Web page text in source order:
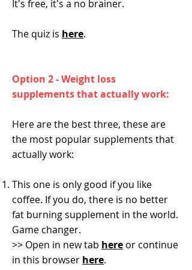
It's free, it's a no brainer.
The quiz is here.
Option 2 - Weight loss
supplements that actually work:
Here are the best three, these are
the most popular supplements that
actually work:
This one is only good if you like
coffee. If you do, there is no better
fat burning supplement in the world.
Game changer.
>> Open in new tab here or continue
in this browser here.